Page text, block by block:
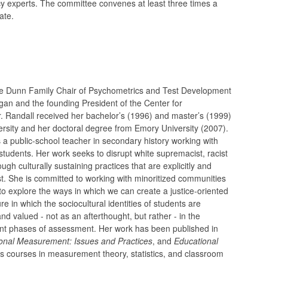
experts. The committee convenes at least three times a
Dunn Family Chair of Psychometrics and Test Development
and the founding President of the Center for
Randall received her bachelor’s (1996) and master’s (1999)
and her doctoral degree from Emory University (2007).
public-school teacher in secondary history working with
Her work seeks to disrupt white supremacist, racist
culturally sustaining practices that are explicitly and
She is committed to working with minoritized communities
explore the ways in which we can create a justice-oriented
in which the sociocultural identities of students are
valued - not as an afterthought, but rather - in the
phases of assessment. Her work has been published in
Measurement: Issues and Practices, and Educational
courses in measurement theory, statistics, and classroom